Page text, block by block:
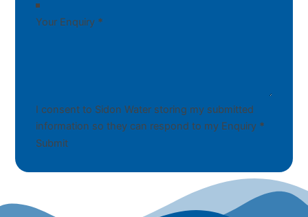
Your Enquiry *
I consent to Sidon Water storing my submitted
information so they can respond to my Enquiry *
Submit